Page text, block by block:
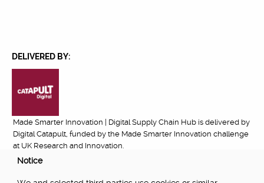
DELIVERED BY:
Made Smarter Innovation | Digital Supply Chain Hub is delivered by
Digital Catapult, funded by the Made Smarter Innovation challenge
at UK Research and Innovation.
Notice